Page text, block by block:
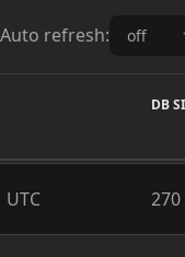
Auto refresh:
DB
UTC 270